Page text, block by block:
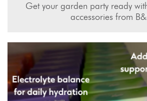
Get your garden party ready
accessories from